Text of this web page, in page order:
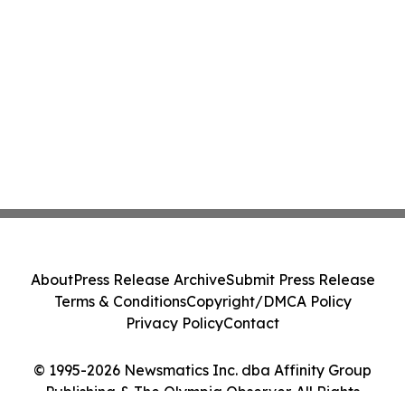
© 1995-2026 Newsmatics Inc. dba Affinity Group
Publishing & The Olympia Observer. All Rights
AboutPress Release ArchiveSubmit Press Release
Terms & ConditionsCopyright/DMCA Policy
Privacy PolicyContact